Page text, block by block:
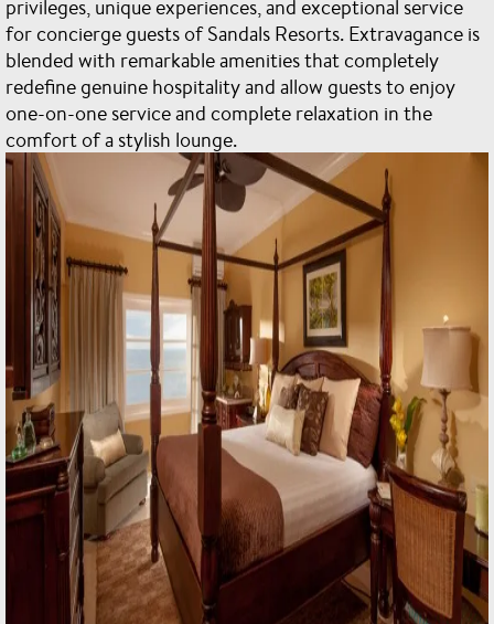
privileges, unique experiences, and exceptional service
for concierge guests of Sandals Resorts. Extravagance is
blended with remarkable amenities that completely
redefine genuine hospitality and allow guests to enjoy
one-on-one service and complete relaxation in the
comfort of a stylish lounge.